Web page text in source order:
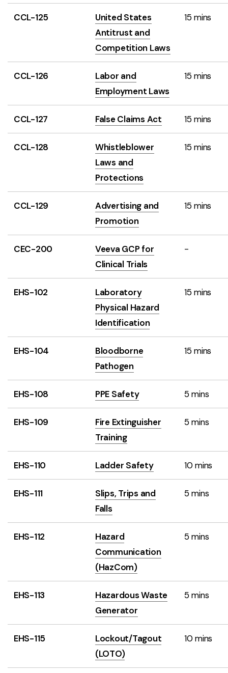
CCL-125
United States
Antitrust and
Competition Laws
15 mins
CCL-126
Labor and
Employment Laws
15 mins
CCL-127 False Claims Act 15 mins
CCL-128
Whistleblower
Laws and
Protections
15 mins
CCL-129
Advertising and
Promotion
15 mins
CEC-200
Veeva GCP for
Clinical Trials
-
EHS-102
Laboratory
Physical Hazard
Identification
15 mins
EHS-104
Bloodborne
Pathogen
15 mins
EHS-108 PPE Safety 5 mins
EHS-109
Fire Extinguisher
Training
5 mins
EHS-110 Ladder Safety 10 mins
EHS-111
Slips, Trips and
Falls
5 mins
EHS-112
Hazard
Communication
(HazCom)
5 mins
EHS-113
Hazardous Waste
Generator
5 mins
EHS-115
Lockout/Tagout
(LOTO)
10 mins